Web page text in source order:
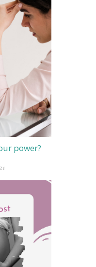
power?